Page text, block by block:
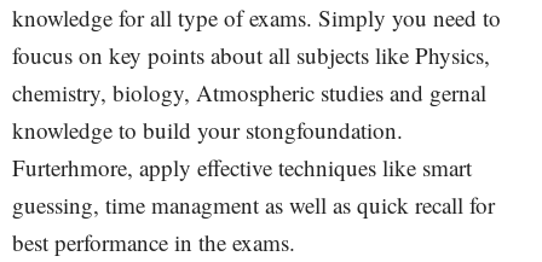
knowledge for all type of exams. Simply you need to
foucus on key points about all subjects like Physics,
chemistry, biology, Atmospheric studies and gernal
knowledge to build your stongfoundation.
Furterhmore, apply effective techniques like smart
guessing, time managment as well as quick recall for
best performance in the exams.